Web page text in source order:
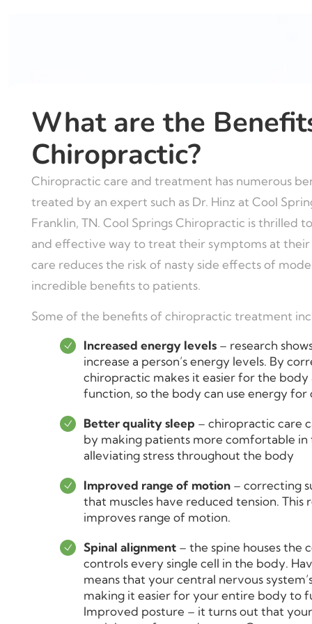
What are the
Chiropractic?
Chiropractic care and treatment has numerous
treated by an expert such as Dr. Hinz at Cool
Franklin, TN. Cool Springs Chiropractic is thrilled
and effective way to treat their symptoms at their
care reduces the risk of nasty side effects of
incredible benefits to patients.
Some of the benefits of chiropractic treatment
Increased energy levels – research
increase a person’s energy levels. By
chiropractic makes it easier for the
function, so the body can use energy
Better quality sleep – chiropractic care
by making patients more comfortable in
alleviating stress throughout the body
Improved range of motion – correcting
that muscles have reduced tension. This
improves range of motion.
Spinal alignment – the spine houses the
controls every single cell in the body.
means that your central nervous
making it easier for your entire body to
Improved posture – it turns out that